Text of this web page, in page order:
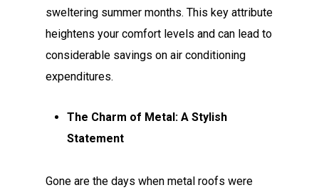
sweltering summer months. This key attribute
heightens your comfort levels and can lead to
considerable savings on air conditioning
expenditures.
The Charm of Metal: A Stylish
Statement
Gone are the days when metal roofs were